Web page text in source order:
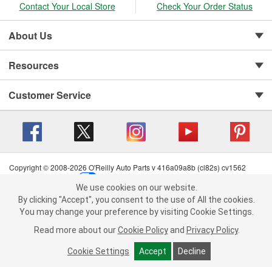
We use cookies on our website. By clicking "Accept", you consent to
the use of All the cookies.
You may change your preference by visiting Cookie Settings.Read
more about ourCookie Policy andPrivacy Policy .
Cookie Settings Accept Decline
Contact Your Local Store Check Your Order Status
About Us
Resources
Customer Service
Copyright © 2008-2026 O'Reilly Auto Parts v 416a09a8b (cl82s) cv1562
Terms of Use
| Consumer Privacy Data Notice
California Transparency in Supply Chain Act
| Order & Shipping FAQs
We use cookies on our website.
By clicking "Accept", you consent to the use of All the cookies.
You may change your preference by visiting Cookie Settings.
Read more about our Cookie Policy and Privacy Policy.
Cookie Settings Accept Decline